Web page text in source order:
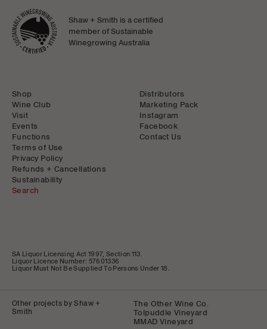
Shaw + Smith is a certified
member of Sustainable
Winegrowing Australia
Shop
Wine Club
Visit
Events
Functions
Distributors
Marketing Pack
Instagram
Facebook
Contact Us
Terms of Use
Privacy Policy
Refunds + Cancellations
Sustainability
Search
SA Liquor Licensing Act 1997, Section 113.
Liquor Licence Number: 57601336
Liquor Must Not Be Supplied To Persons Under 18.
Other projects by Shaw +
Smith
The Other Wine Co.
Tolpuddle Vineyard
MMAD Vineyard